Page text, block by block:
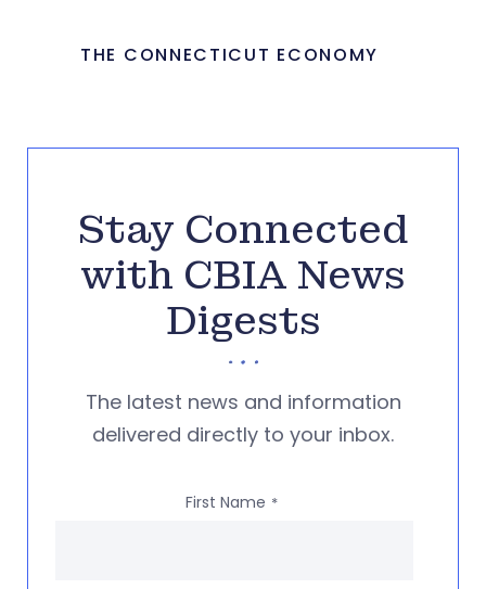
THE CONNECTICUT ECONOMY
Stay Connected
with CBIA News
Digests
The latest news and information
delivered directly to your inbox.
First Name *